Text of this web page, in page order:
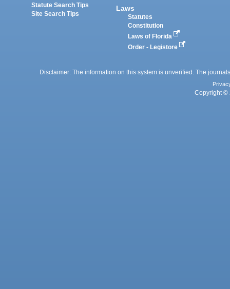
Statute Search Tips
Site Search Tips
Laws
Statutes
Constitution
Laws of Florida
Order - Legistore
Disclaimer: The information on this system is unverified. The
Copyright ©